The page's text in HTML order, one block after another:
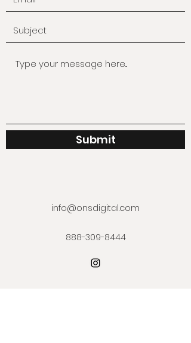
888-309-8444
info@onsdigital.com
Submit